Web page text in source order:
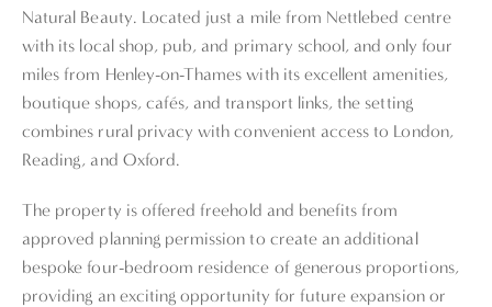
Natural Beauty. Located just a mile from Nettlebed centre
with its local shop, pub, and primary school, and only four
miles from Henley-on-Thames with its excellent amenities,
boutique shops, cafés, and transport links, the setting
combines rural privacy with convenient access to London,
Reading, and Oxford.
The property is offered freehold and benefits from
approved planning permission to create an additional
bespoke four-bedroom residence of generous proportions,
providing an exciting opportunity for future expansion or